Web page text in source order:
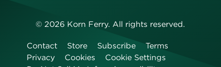
©2026 Korn Ferry. All rights reserved.
Contact Store Subscribe
Terms
Privacy
Cookies
Cookie Settings